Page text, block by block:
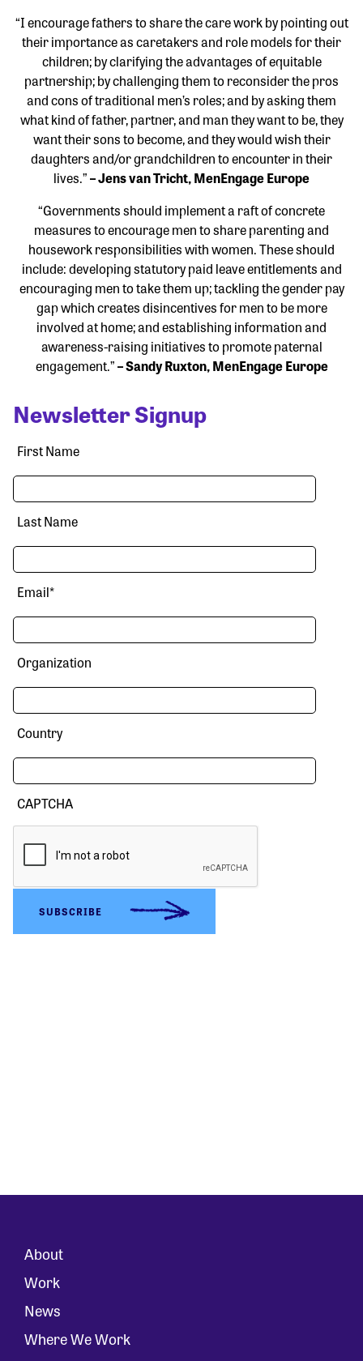
“I encourage fathers to share the care work by pointing out
their importance as caretakers and role models for their
children; by clarifying the advantages of equitable
partnership; by challenging them to reconsider the pros
and cons of traditional men’s roles; and by asking them
what kind of father, partner, and man they want to be, they
want their sons to become, and they would wish their
daughters and/or grandchildren to encounter in their
lives.”– Jens van Tricht, MenEngage Europe
“Governments should implement a raft of concrete
measures to encourage men to share parenting and
housework responsibilities with women. These should
include: developing statutory paid leave entitlements and
encouraging men to take them up; tackling the gender pay
gap which creates disincentives for men to be more
involved at home; and establishing information and
awareness-raising initiatives to promote paternal
engagement.”– Sandy Ruxton, MenEngage Europe
Newsletter Signup
First Name
Last Name
Email*
Organization
Country
CAPTCHA
About
Work
News
Where We Work